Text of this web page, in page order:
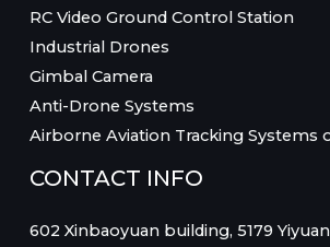
RC Video Ground Control Station
Industrial Drones
Gimbal Camera
Anti-Drone Systems
Airborne Aviation Tracking Systems
CONTACT INFO
602 Xinbaoyuan building, 5179